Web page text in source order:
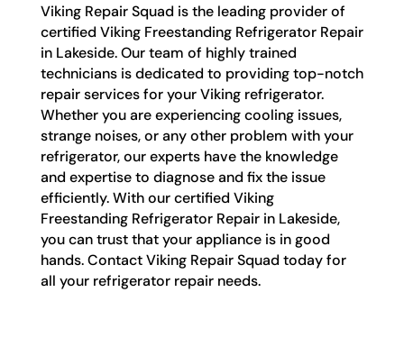
Viking Repair Squad is the leading provider of
certified Viking Freestanding Refrigerator Repair
in Lakeside. Our team of highly trained
technicians is dedicated to providing top-notch
repair services for your Viking refrigerator.
Whether you are experiencing cooling issues,
strange noises, or any other problem with your
refrigerator, our experts have the knowledge
and expertise to diagnose and fix the issue
efficiently. With our certified Viking
Freestanding Refrigerator Repair in Lakeside,
you can trust that your appliance is in good
hands. Contact Viking Repair Squad today for
all your refrigerator repair needs.